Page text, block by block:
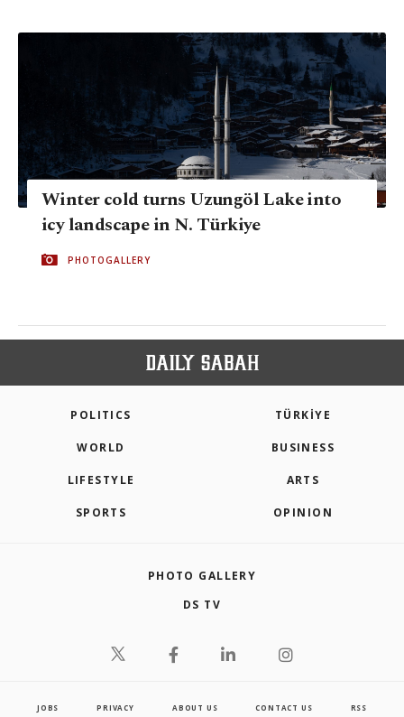
Winter cold turns Uzungöl Lake into
icy landscape in N. Türkiye
PHOTOGALLERY
POLITICS TÜRKİYE
WORLD BUSINESS
LIFESTYLE ARTS
SPORTS OPINION
PHOTO GALLERY
DS TV
JOBS PRIVACY ABOUT US CONTACT US RSS